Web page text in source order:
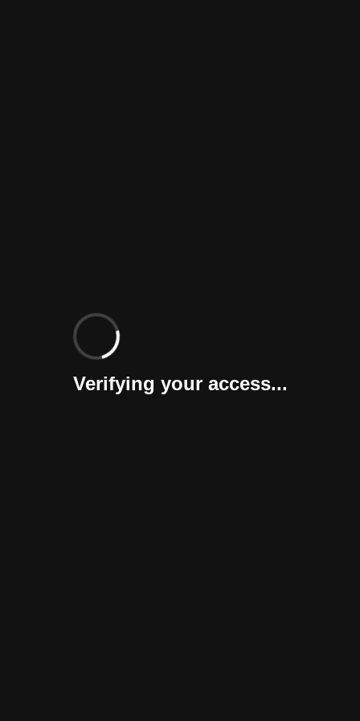
Verifying your access...